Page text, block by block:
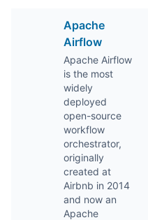
Apache
Airflow
Apache Airflow
is the most
widely
deployed
open-source
workflow
orchestrator,
originally
created at
Airbnb in 2014
and now an
Apache